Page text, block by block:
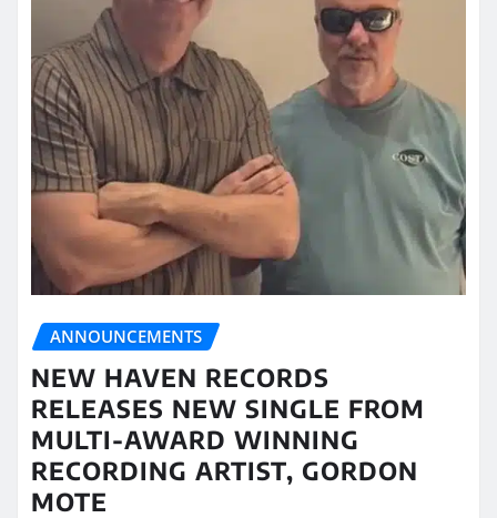
ANNOUNCEMENTS
NEW HAVEN RECORDS
RELEASES NEW SINGLE FROM
MULTI-AWARD WINNING
RECORDING ARTIST, GORDON
MOTE